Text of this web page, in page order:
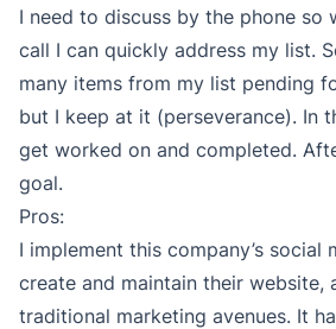
I need to discuss by the phone so
call I can quickly address my list.
many items from my list pending
but I keep at it (perseverance). In
get worked on and completed.
goal.
Pros:
I implement this company’s social
create and maintain their website,
traditional marketing avenues. It